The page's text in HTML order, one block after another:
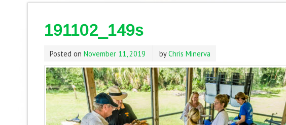
191102_149s
Posted on November 11, 2019 byChris Minerva